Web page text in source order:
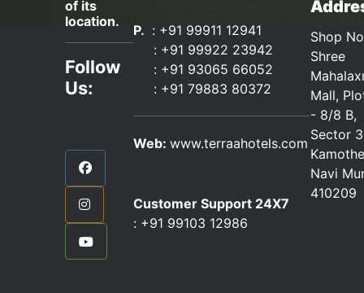
of its
location.
Follow
Us:
P. : +91 99911 12941
: +91 99922 23942
: +91 93065 66052
: +91 79883 80372
Web: www.terraahotels.com
Customer Support 24X7
: +91 99103 12986
Shop
Shree
Mall,
- 8/8 B,
Sector
Navi
410209